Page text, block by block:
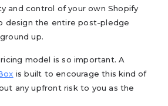
and control of your own Shopify
design the entire post-pledge
up.
model is so important. A
is built to encourage this kind of
any upfront risk to you as the